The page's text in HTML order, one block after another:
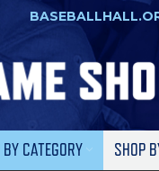
CATEGORY SHOP